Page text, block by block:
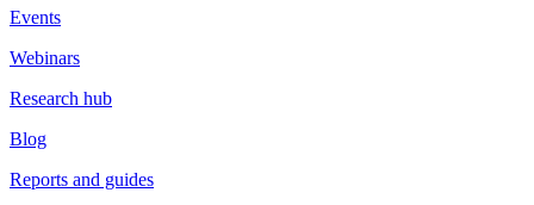
Events
Webinars
Research hub
Blog
Reports and guides